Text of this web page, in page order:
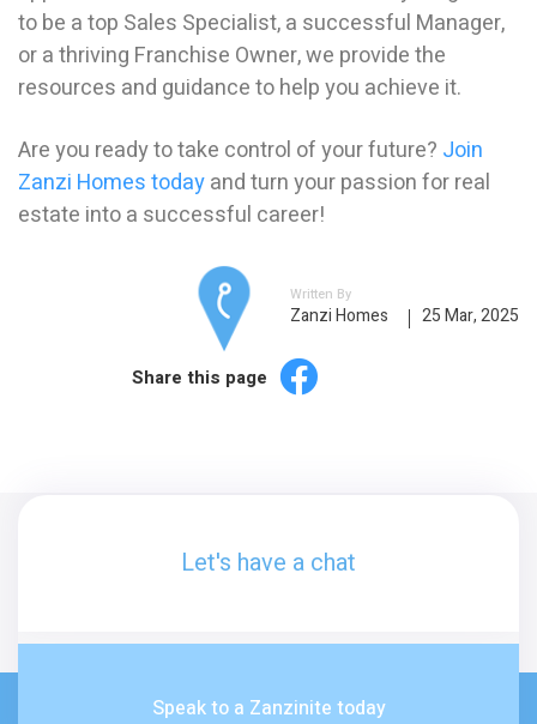
to be a top Sales Specialist, a successful Manager,
or a thriving Franchise Owner, we provide the
resources and guidance to help you achieve it.
Are you ready to take control of your future? Join
Zanzi Homes todayand turn your passion for real
estate into a successful career!
Written By
Zanzi Homes 25 Mar, 2025
Share this page
Let's have a chat
Speak to a Zanzinite today